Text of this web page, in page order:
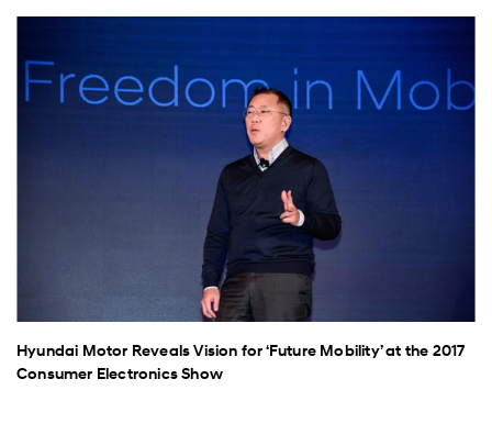
Hyundai Motor Reveals Vision for ‘Future Mobility’ at the 2017
Consumer Electronics Show